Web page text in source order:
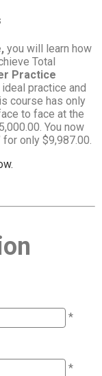
you will learn how
Total
Practice
practice and
course has only
to face at the
You now
only $9,987.00.
*
*